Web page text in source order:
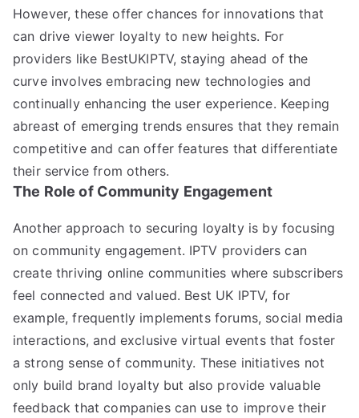
However, these offer chances for innovations that
can drive viewer loyalty to new heights. For
providers like BestUKIPTV, staying ahead of the
curve involves embracing new technologies and
continually enhancing the user experience. Keeping
abreast of emerging trends ensures that they remain
competitive and can offer features that differentiate
their service from others.
The Role of Community Engagement
Another approach to securing loyalty is by focusing
on community engagement. IPTV providers can
create thriving online communities where subscribers
feel connected and valued. Best UK IPTV, for
example, frequently implements forums, social media
interactions, and exclusive virtual events that foster
a strong sense of community. These initiatives not
only build brand loyalty but also provide valuable
feedback that companies can use to improve their